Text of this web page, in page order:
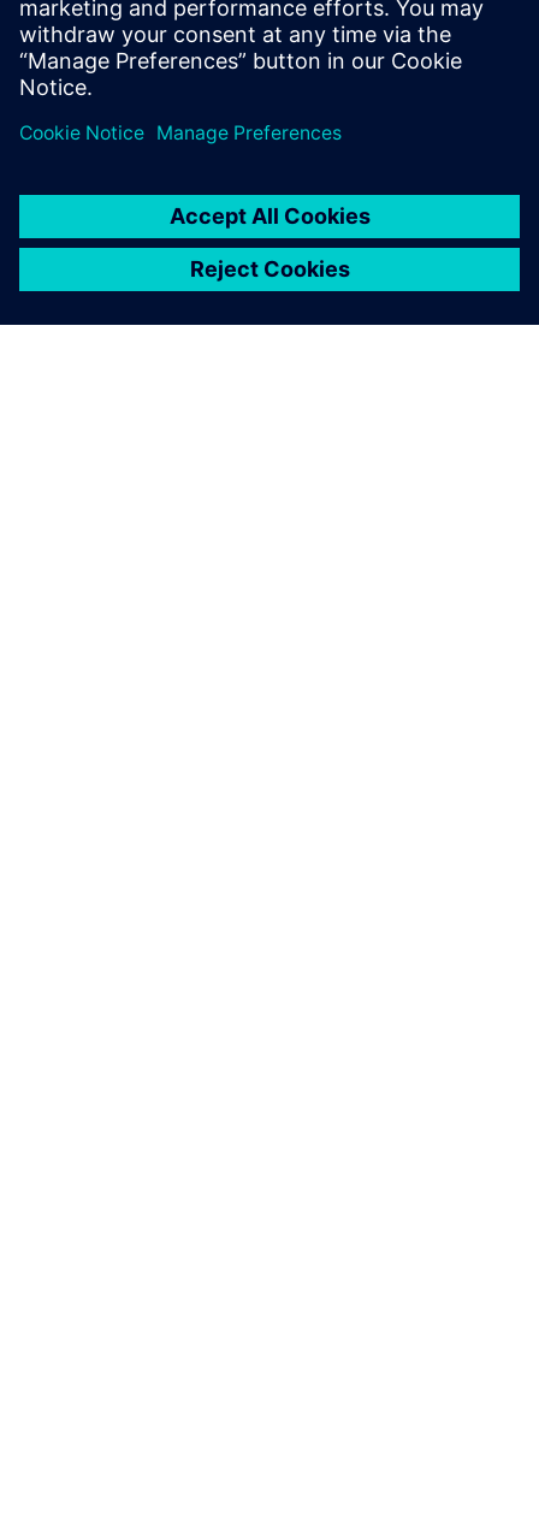
Industries Software’s
Simcenter NVH products and
support team in order to
advance diesel engine
innovation.
Wen Zhiyong, Head of NVH Room Technical Center, Weichai